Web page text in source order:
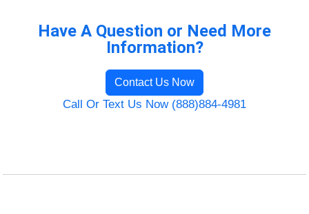
Have A Question or Need More
Information?
Contact Us Now
Call Or Text Us Now (888)884-4981